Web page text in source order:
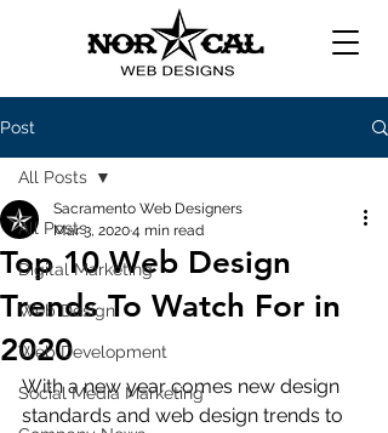
Post
All Posts
Digital Marketing
Web Design
Web Development
Social Media Marketing
All Posts
Top 10 Web Design
Trends To Watch For in
2020
Sacramento Web Designers
Mar 3, 20204 min read
With a new year comes new design
standards and web design trends to